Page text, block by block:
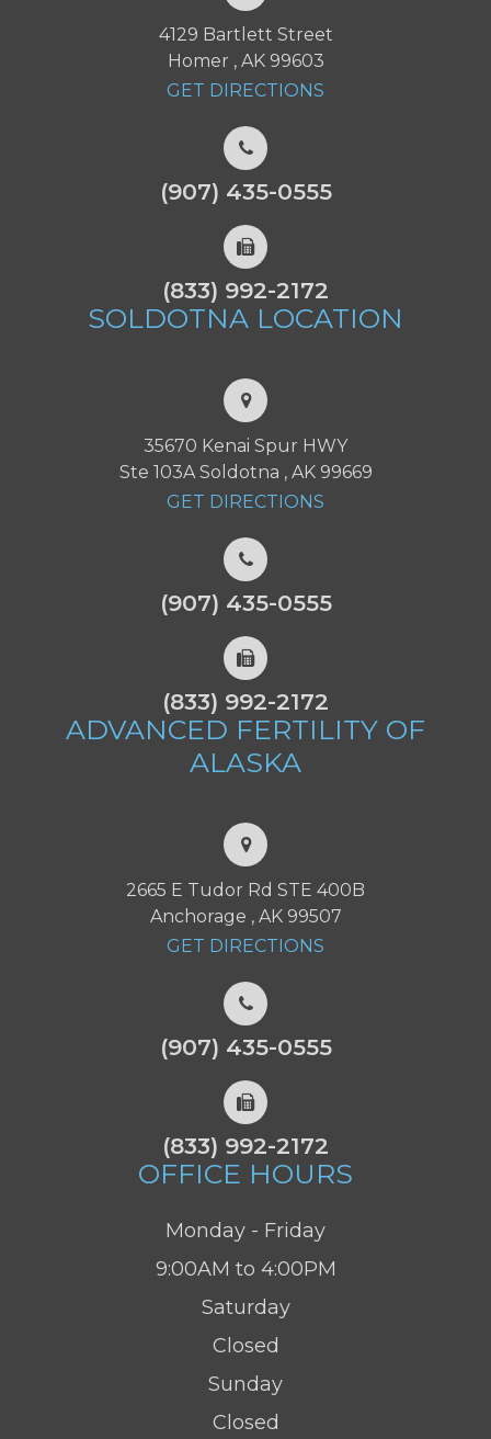
4129 Bartlett Street
Homer , AK 99603
GET DIRECTIONS
(907) 435-0555
(833) 992-2172
SOLDOTNA LOCATION
35670 Kenai Spur HWY
Ste 103A Soldotna , AK 99669
GET DIRECTIONS
(907) 435-0555
(833) 992-2172
ADVANCED FERTILITY OF
ALASKA
2665 E Tudor Rd STE 400B
Anchorage , AK 99507
GET DIRECTIONS
(907) 435-0555
(833) 992-2172
OFFICE HOURS
Monday - Friday
9:00AM to 4:00PM
Saturday
Closed
Sunday
Closed